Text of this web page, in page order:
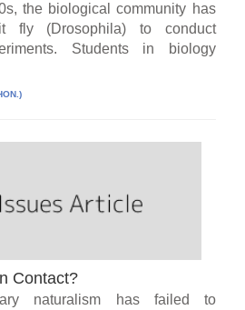
the biological community has
fly (Drosophila) to conduct
Students in biology
Contact?
naturalism has failed to